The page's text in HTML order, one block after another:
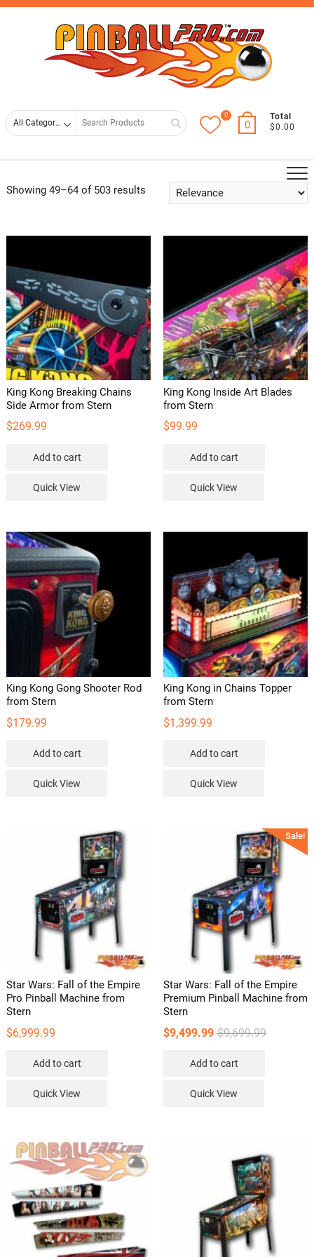
Skip
0
0
Total
$0.00
Showing 49–64 of 503 results
King Kong Breaking Chains
Side Armor from Stern
$269.99
Add to cart
Quick View
King Kong Inside Art Blades
from Stern
$99.99
Add to cart
Quick View
King Kong Gong Shooter Rod
from Stern
$179.99
Add to cart
Quick View
King Kong in Chains Topper
from Stern
$1,399.99
Add to cart
Quick View
Star Wars: Fall of the Empire
Pro Pinball Machine from
Stern
$6,999.99
Add to cart
Quick View
Sale!
Star Wars: Fall of the Empire
Premium Pinball Machine from
Stern
$9,699.99Original
$9,499.99
Current
Add to cart
Quick View